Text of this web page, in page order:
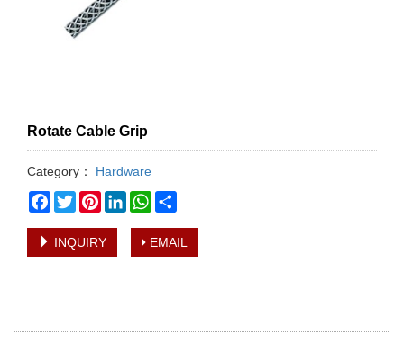
Rotate Cable Grip
Category：
Hardware
Facebook
TwitterPinterestLinkedInWhatsApp
INQUIRY EMAIL